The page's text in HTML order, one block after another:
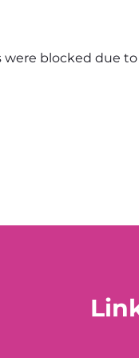
were blocked due